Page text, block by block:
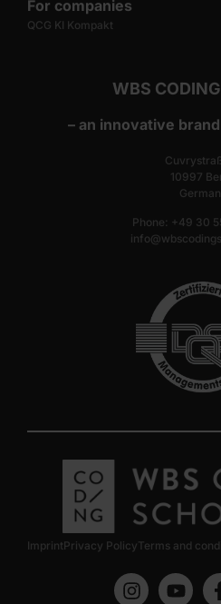
For companies
QCG KI Kompakt
WBS
– an innovative brand
10997
Phone: +49 30
ImprintPrivacy Policy Terms and